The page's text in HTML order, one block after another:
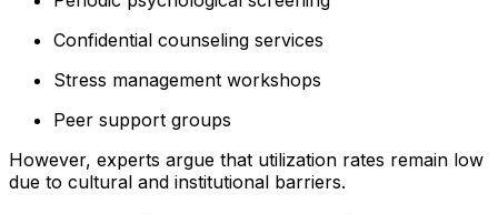
Confidential counseling services
Stress management workshops
Peer support groups
However, experts argue that utilization rates remain low
due to cultural and institutional barriers.